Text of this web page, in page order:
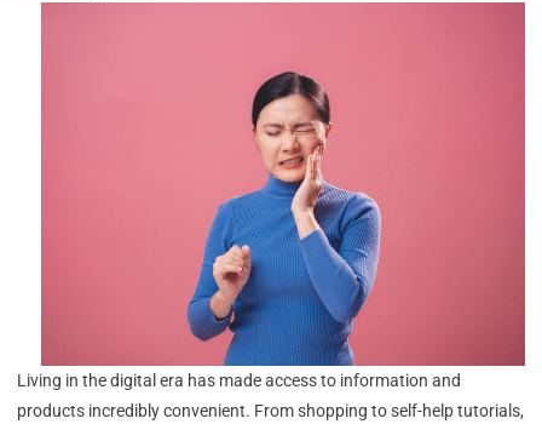
Living in the digital era has made access to information and
products incredibly convenient. From shopping to self-help tutorials,